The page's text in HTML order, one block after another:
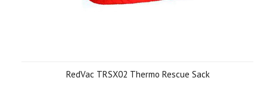
RedVac TRSX02 Thermo Rescue Sack